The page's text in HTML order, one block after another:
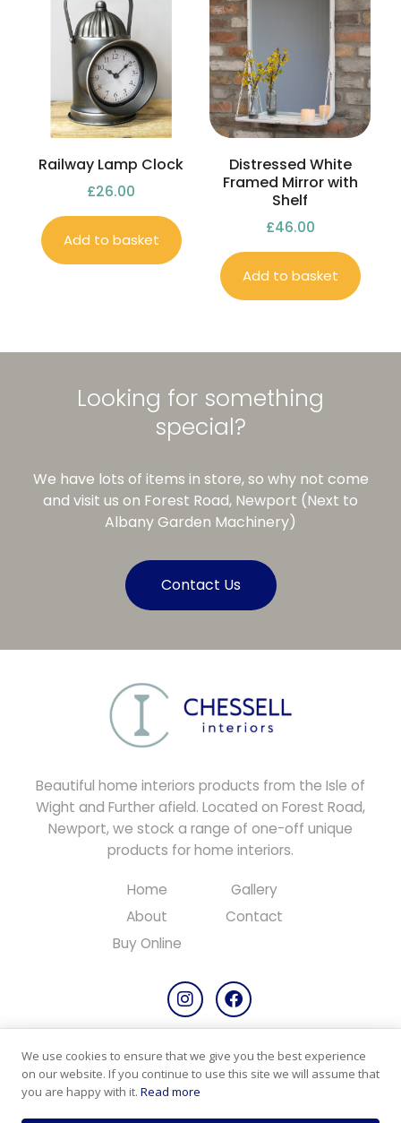
Railway Lamp Clock
£26.00
Add to basket
Distressed White
Framed Mirror with
Shelf
£46.00
Add to basket
Looking for something
special?
We have lots of items in store, so why not come
and visit us on Forest Road, Newport (Next to
Albany Garden Machinery)
Contact Us
Beautiful home interiors products from the Isle of
Wight and Further afield. Located on Forest Road,
Newport, we stock a range of one-off unique
products for home interiors.
Home
About
Buy Online
Gallery
Contact
Copyright © 2026 All rights reserved.
Designed & Maintained byPC Consultants
Privacy PolicyCookie PolicyProducts & Returns
We use cookies to ensure that we give you the best experience
on our website. If you continue to use this site we will assume that
you are happy with it. Read more